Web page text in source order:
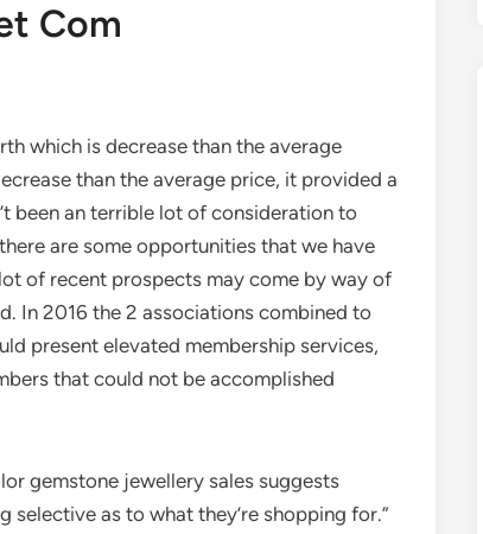
Com
which is decrease than the average
than the average price, it provided a
been an terrible lot of consideration to
are some opportunities that we have
of recent prospects may come by way of
In 2016 the 2 associations combined to
present elevated membership services,
that could not be accomplished
gemstone jewellery sales suggests
selective as to what they’re shopping for.”